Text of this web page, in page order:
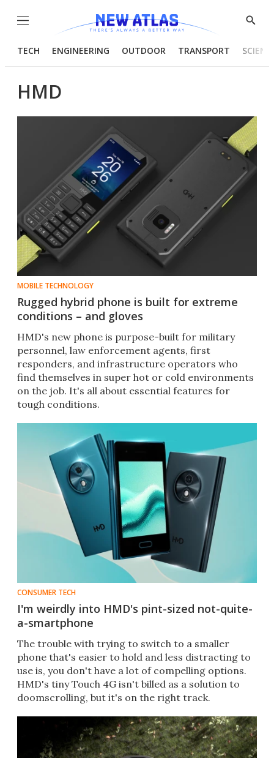
Menu
Show
TECH ENGINEERING OUTDOOR TRANSPORT
HMD
MOBILE TECHNOLOGY
Rugged hybrid phone is built for extreme
conditions – and gloves
HMD's new phone is purpose-built for military
personnel, law enforcement agents, first
responders, and infrastructure operators who
find themselves in super hot or cold environments
on the job. It's all about essential features for
tough conditions.
CONSUMER TECH
I'm weirdly into HMD's pint-sized not-quite-
a-smartphone
The trouble with trying to switch to a smaller
phone that's easier to hold and less distracting to
use is, you don't have a lot of compelling options.
HMD's tiny Touch 4G isn't billed as a solution to
doomscrolling, but it's on the right track.